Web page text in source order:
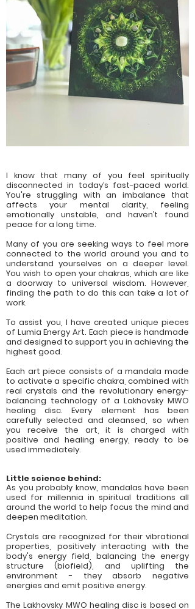
I know that many of you feel spiritually
disconnected in today’s fast-paced world.
You're struggling with an imbalance that
affects your mental clarity, feeling
emotionally unstable, and haven’t found
peace for a long time.
Many of you are seeking ways to feel more
connected to the world around you and to
understand yourselves on a deeper level.
You wish to open your chakras, which are like
a doorway to universal wisdom. However,
finding the path to do this can take a lot of
work.
To assist you, I have created unique pieces
of Lumia Energy Art. Each piece is handmade
and designed to support you in achieving the
highest good.
Each art piece consists of a mandala made
to activate a specific chakra, combined with
real crystals and the revolutionary energy-
balancing technology of a Lakhovsky MWO
healing disc. Every element has been
carefully selected and cleansed, so when
you receive the art, it is charged with
positive and healing energy, ready to be
used immediately.
Little science behind:
As you probably know, mandalas have been
used for millennia in spiritual traditions all
around the world to help focus the mind and
deepen meditation.
Crystals are recognized for their vibrational
properties, positively interacting with the
body's energy field, balancing the energy
structure (biofield), and uplifting the
environment - they absorb negative
energies and emit positive energy.
The Lakhovsky MWO healing disc is based on